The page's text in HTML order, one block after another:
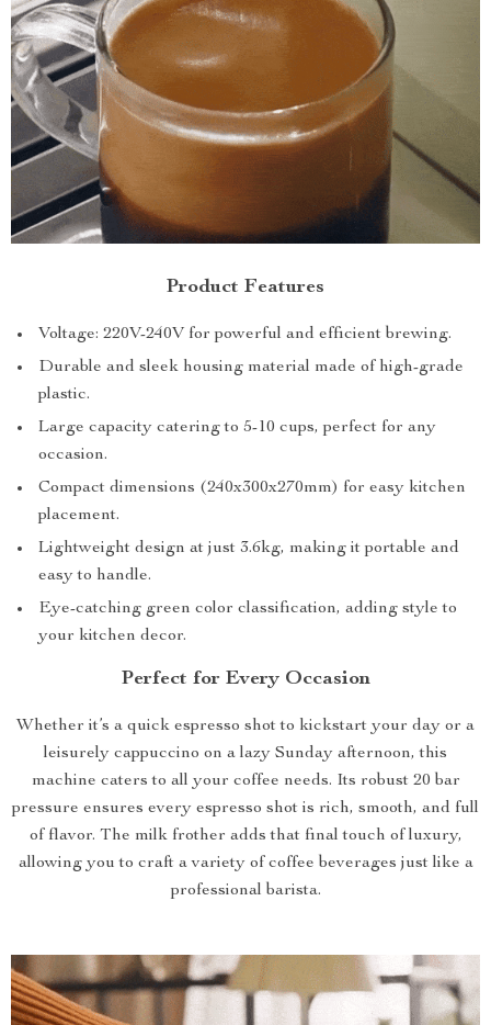
Product Features
Voltage: 220V-240V for powerful and efficient brewing.
Durable and sleek housing material made of high-grade
plastic.
Large capacity catering to 5-10 cups, perfect for any
occasion.
Compact dimensions (240x300x270mm) for easy kitchen
placement.
Lightweight design at just 3.6kg, making it portable and
easy to handle.
Eye-catching green color classification, adding style to
your kitchen decor.
Perfect for Every Occasion
Whether it’s a quick espresso shot to kickstart your day or a
leisurely cappuccino on a lazy Sunday afternoon, this
machine caters to all your coffee needs. Its robust 20 bar
pressure ensures every espresso shot is rich, smooth, and full
of flavor. The milk frother adds that final touch of luxury,
allowing you to craft a variety of coffee beverages just like a
professional barista.